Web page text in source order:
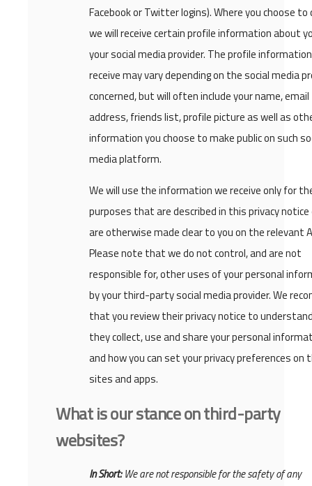
Facebook or Twitter logins). Where you choose to
we will receive certain profile information about
your social media provider. The profile
receive may vary depending on the social media
concerned, but will often include your name, email
address, friends list, profile picture as well as
information you choose to make public on such
media platform.
We will use the information we receive only for
purposes that are described in this privacy
are otherwise made clear to you on the relevant
Please note that we do not control, and are not
responsible for, other uses of your personal
by your third-party social media provider. We
that you review their privacy notice to
they collect, use and share your personal
and how you can set your privacy preferences on
sites and apps.
What is our stance on third-party
websites?
In Short:We are not responsible for the safety of any